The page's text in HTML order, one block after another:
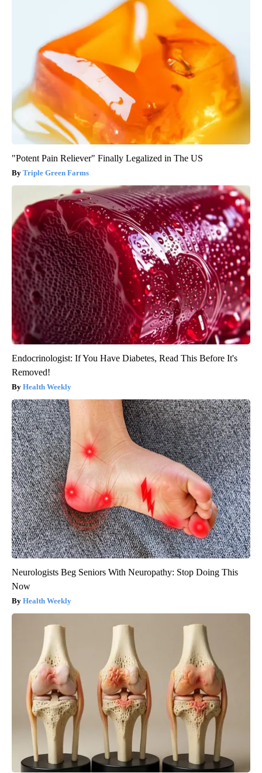
"Potent Pain Reliever" Finally Legalized in The US
Triple Green Farms
Endocrinologist: If You Have Diabetes, Read This Before It's
Removed!
Health Weekly
Neurologists Beg Seniors With Neuropathy: Stop Doing This
Now
Health Weekly